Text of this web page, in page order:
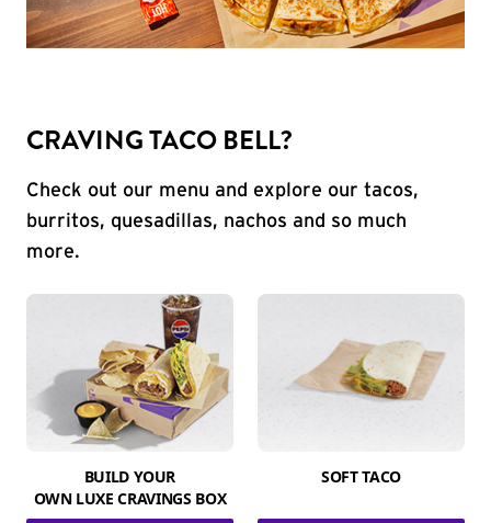
CRAVING TACO BELL?
Check out our menu and explore our tacos,
burritos, quesadillas, nachos and so much
more.
BUILD YOUR
OWN LUXE CRAVINGS BOX
SOFT TACO